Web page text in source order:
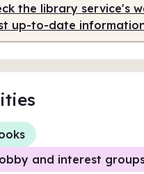
the library service's
up-to-date
and interest